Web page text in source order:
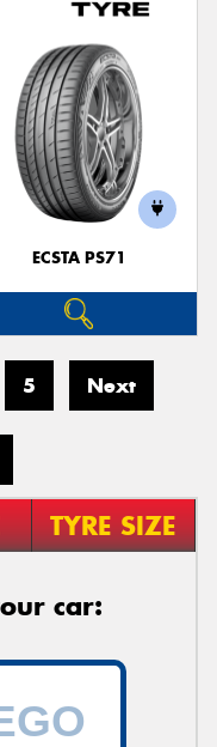
ECSTA PS71
5 Next
TYRE SIZE
car: